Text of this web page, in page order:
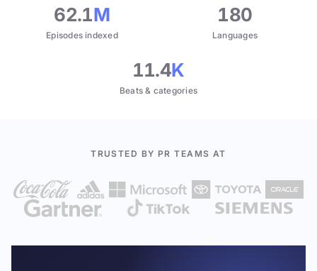
62.1M
Episodes indexed
180
Languages
11.4K
Beats & categories
TRUSTED BY PR TEAMS AT